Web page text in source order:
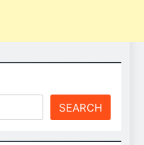
SEARCH